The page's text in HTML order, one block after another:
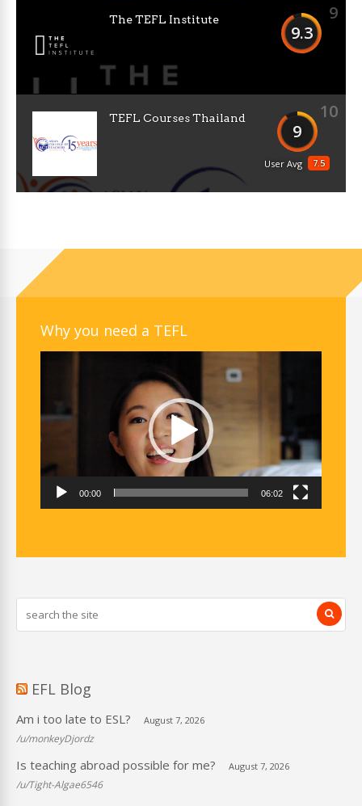
9
9.3
The TEFL Institute
10
9
7.5
User Avg
TEFL Courses Thailand
Why you need a TEFL
00:00 06:02
EFL Blog
Am i too late to ESL? August 7, 2026
/u/monkeyDjordz
Is teaching abroad possible for me? August 7, 2026
/u/Tight-Algae6546